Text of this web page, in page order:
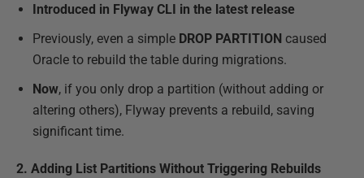
Introduced in Flyway CLI in the latest release
Previously, even a simple DROP PARTITION caused
Oracle to rebuild the table during migrations.
Now, if you only drop a partition (without adding or
altering others), Flyway prevents a rebuild, saving
significant time.
2. Adding List Partitions Without Triggering Rebuilds